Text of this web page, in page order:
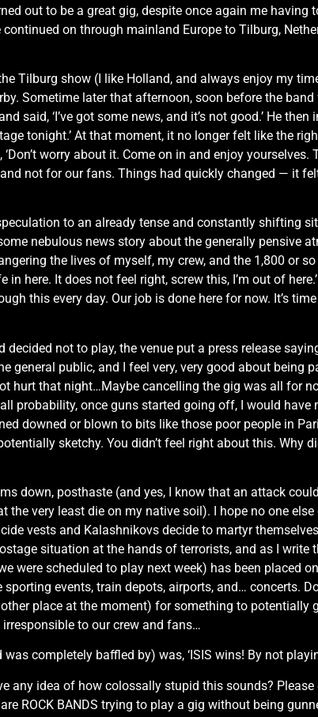
out to be a great gig, despite once again me having
on through mainland Europe to Tilburg,
Tilburg show (I like Holland, and always enjoy my
Sometime later that afternoon, soon before the
said, ‘I’ve got some news, and it’s not good.’ He
tonight.’ At that moment, it no longer felt like the
worry about it. Come on in and enjoy yourselves.
not for our fans. Things had quickly changed — it
to an already tense and constantly shifting
nebulous news story about the generally pensive
the lives of myself, my crew, and the 1,800 or
here. It does not feel right, screw this, I’m out of
this every day. Our job is done here for now. It’s
not to play, the venue put a press release
general public, and I feel very, very good about being
hurt that night…Maybe cancelling the gig was all for
probability, once guns started going off, I would
downed or blown to bits like those poor people in
sketchy. You didn’t feel right about this. Why
down, posthaste (and yes, I know that an attack
very least die on my native soil). I hope no one
vests and Kalashnikovs decide to martyr
situation at the hands of terrorists, and as I write
were scheduled to play next week) has been placed
events, train depots, airports, and… concerts.
place at the moment) for something to potentially
to our crew and fans…
completely baffled by) was, ‘ISIS wins! By not
any idea of how colossally stupid this sounds?
ROCK BANDS trying to play a gig without being